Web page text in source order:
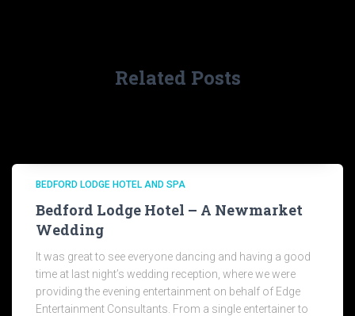
Related Posts
BEDFORD LODGE HOTEL AND SPA
Bedford Lodge Hotel – A Newmarket
Wedding
It was great to see everyone dancing and having a good
time at last night’s wedding reception, where we were
providing the evening entertainment on behalf of Edge
Entertainment Consultants. From a single entertainer to